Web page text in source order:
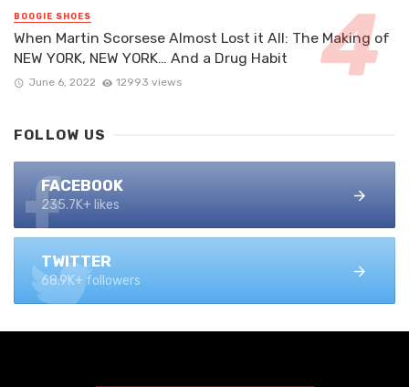
BOOGIE SHOES
When Martin Scorsese Almost Lost it All: The Making of
NEW YORK, NEW YORK… And a Drug Habit
June 6, 2022 12993 views
FOLLOW US
FACEBOOK
235.7K+ likes
TWITTER
68.9K+ followers